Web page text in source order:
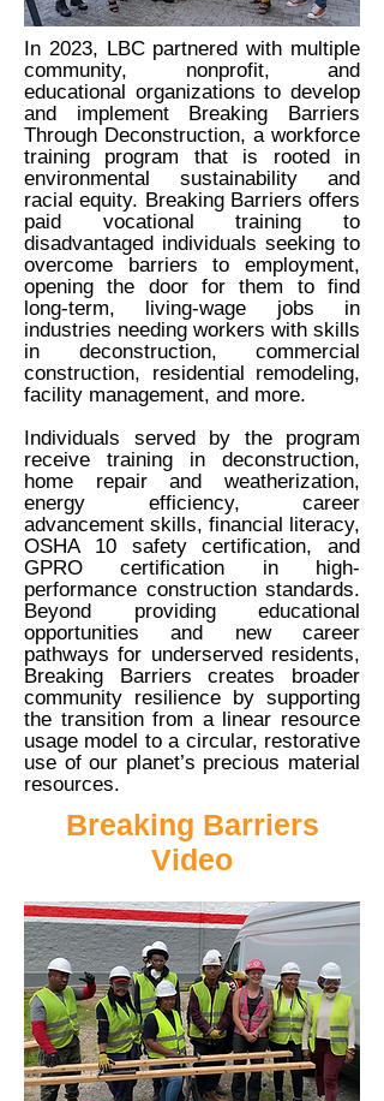
In 2023, LBC partnered with multiple
community, nonprofit, and
educational organizations to develop
and implement Breaking Barriers
Through Deconstruction, a workforce
training program that is rooted in
environmental sustainability and
racial equity. Breaking Barriers offers
paid vocational training to
disadvantaged individuals seeking to
overcome barriers to employment,
opening the door for them to find
long-term, living-wage jobs in
industries needing workers with skills
in deconstruction, commercial
construction, residential remodeling,
facility management, and more.
Individuals served by the program
receive training in deconstruction,
home repair and weatherization,
energy efficiency, career
advancement skills, financial literacy,
OSHA 10 safety certification, and
GPRO certification in high-
performance construction standards.
Beyond providing educational
opportunities and new career
pathways for underserved residents,
Breaking Barriers creates broader
community resilience by supporting
the transition from a linear resource
usage model to a circular, restorative
use of our planet’s precious material
resources.
Breaking Barriers
Video